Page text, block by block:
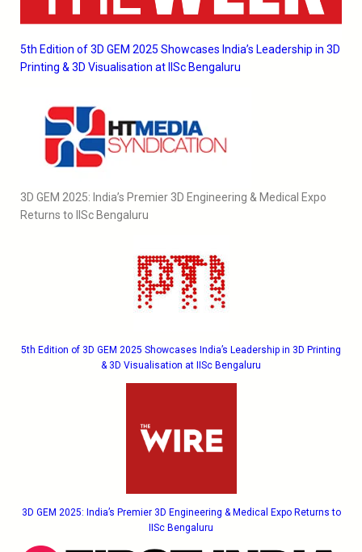
5th Edition of 3D GEM 2025 Showcases India’s Leadership in 3D
Printing & 3D Visualisation at IISc Bengaluru
3D GEM 2025: India’s Premier 3D Engineering & Medical Expo
Returns to IISc Bengaluru
5th Edition of 3D GEM 2025 Showcases India’s Leadership in 3D Printing
& 3D Visualisation at IISc Bengaluru
3D GEM 2025: India’s Premier 3D Engineering & Medical Expo Returns to
IISc Bengaluru